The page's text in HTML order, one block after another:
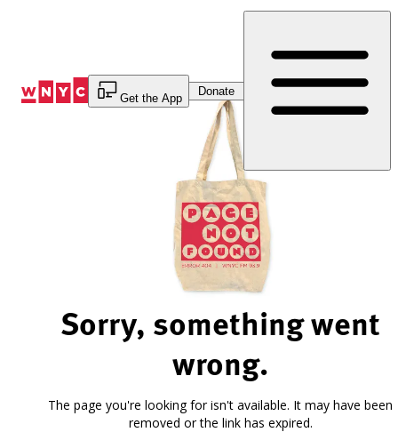
Get the App
Donate
Sorry, something went
wrong.
The page you're looking for isn't available. It may have been
removed or the link has expired.